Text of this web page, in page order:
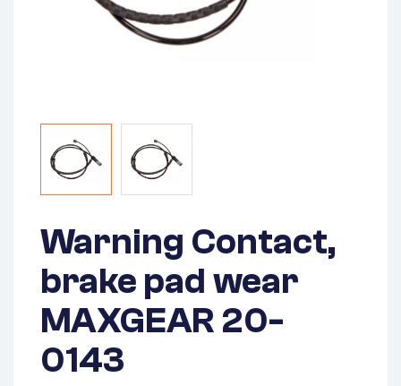
Warning Contact,
brake pad wear
MAXGEAR 20-
0143